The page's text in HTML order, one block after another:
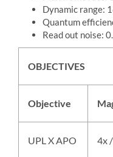
Dynamic range:
Quantum
Read out noise:
OBJECTIVES
Objective
UPL X APO 4x